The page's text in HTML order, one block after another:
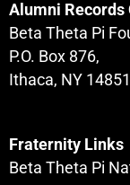
Alumni Records
Beta Theta Pi
P.O. Box 876,
Ithaca, NY
Fraternity Links
Beta Theta Pi